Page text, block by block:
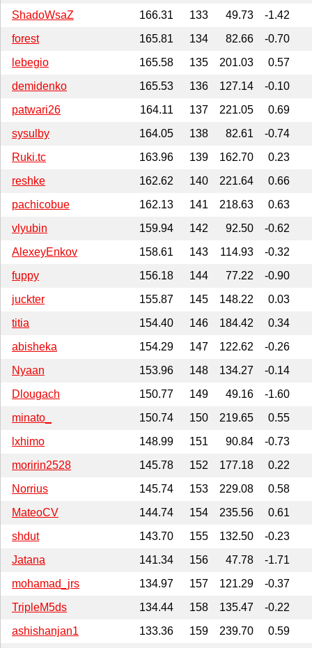
ShadoWsaZ
166.31 133 49.73
-1.42
forest
165.81 134 82.66
-0.70
lebegio
165.58 135 201.03
0.57
demidenko
165.53 136 127.14
-0.10
patwari26
164.11 137 221.05
0.69
sysulby
164.05 138 82.61
-0.74
Ruki.tc
163.96 139 162.70
0.23
reshke
162.62 140 221.64
0.66
pachicobue
162.13 141 218.63
0.63
vlyubin
159.94 142 92.50
-0.62
AlexeyEnkov
158.61 143 114.93
-0.32
fuppy
156.18 144 77.22
-0.90
juckter
155.87 145 148.22
0.03
titia
154.40 146 184.42
0.34
abisheka
154.29 147 122.62
-0.26
Nyaan
153.96 148 134.27
-0.14
Dlougach
150.77 149 49.16
-1.60
minato_
150.74 150 219.65
0.55
lxhimo
148.99 151 90.84
-0.73
moririn2528
145.78 152 177.18
0.22
Norrius
145.74 153 229.08
0.58
MateoCV
144.74 154 235.56
0.61
shdut
143.70 155 132.50
-0.23
Jatana
141.34 156 47.78
-1.71
mohamad_jrs
134.97 157 121.29
-0.37
TripleM5ds
134.44 158 135.47
-0.22
ashishanjan1
133.36 159 239.70
0.59